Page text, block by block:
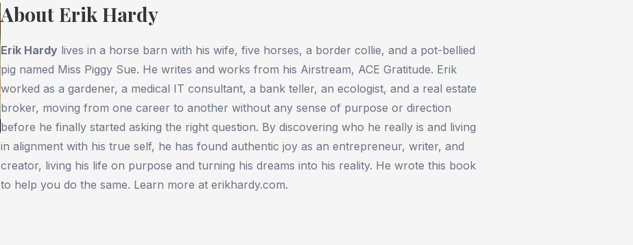
About Erik Hardy
Erik Hardy lives in a horse barn with his wife, five horses, a border collie, and a pot-bellied
pig named Miss Piggy Sue. He writes and works from his Airstream, ACE Gratitude. Erik
worked as a gardener, a medical IT consultant, a bank teller, an ecologist, and a real estate
broker, moving from one career to another without any sense of purpose or direction
before he finally started asking the right question. By discovering who he really is and living
in alignment with his true self, he has found authentic joy as an entrepreneur, writer, and
creator, living his life on purpose and turning his dreams into his reality. He wrote this book
to help you do the same. Learn more at erikhardy.com.